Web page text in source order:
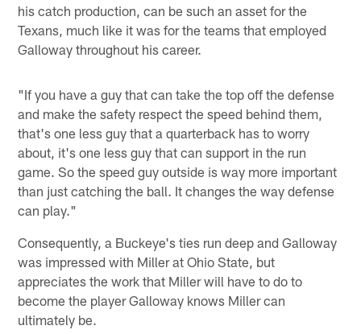
his catch production, can be such an asset for the
Texans, much like it was for the teams that employed
Galloway throughout his career.
"If you have a guy that can take the top off the defense
and make the safety respect the speed behind them,
that's one less guy that a quarterback has to worry
about, it's one less guy that can support in the run
game. So the speed guy outside is way more important
than just catching the ball. It changes the way defense
can play."
Consequently, a Buckeye's ties run deep and Galloway
was impressed with Miller at Ohio State, but
appreciates the work that Miller will have to do to
become the player Galloway knows Miller can
ultimately be.